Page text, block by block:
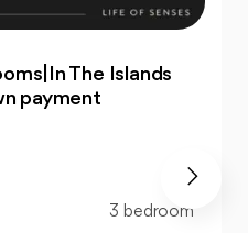
99m 2Bedrooms
2 bedroom